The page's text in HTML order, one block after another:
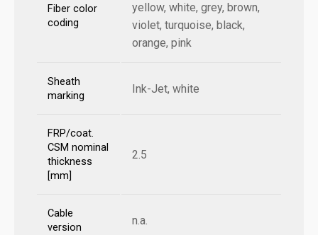
Fiber color
coding
yellow, white, grey, brown,
violet, turquoise, black,
orange, pink
Sheath
marking
Ink-Jet, white
FRP/coat.
CSM nominal
thickness
[mm]
2.5
Cable
version
n.a.